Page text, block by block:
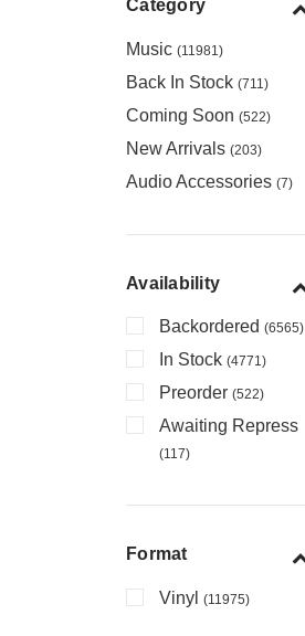
Category
Music (11981)
Back In Stock (711)
Coming Soon (522)
New Arrivals (203)
Audio Accessories (7)
Availability
Backordered (6565)
In Stock (4771)
Preorder (522)
Awaiting Repress
(117)
Format
Vinyl (11975)